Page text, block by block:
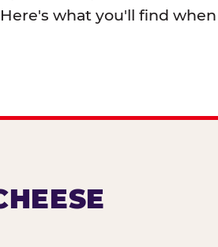
Here's what you'll find